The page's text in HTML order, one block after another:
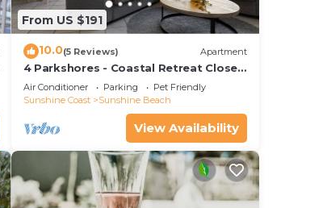
From US $191
10.0(5 Reviews) Apartment
4 Parkshores - Coastal Retreat Close
to Beach
Air Conditioner Parking
Pet Friendly
Sunshine Coast
Sunshine Beach
View Availability